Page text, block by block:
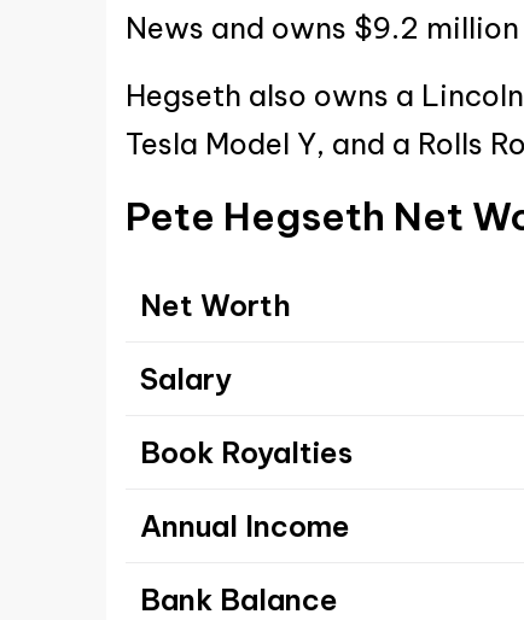
News and owns $9.2
Hegseth also owns a
Tesla Model Y, and a Rolls
Pete Hegseth Net
Net Worth
Salary
Book Royalties
Annual Income
Bank Balance